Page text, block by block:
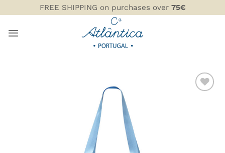
to
content
FREE SHIPPING on purchases over 75€